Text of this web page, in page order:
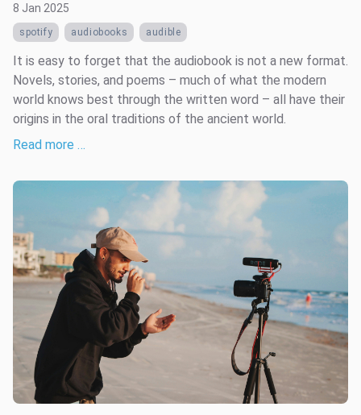
8 Jan 2025
spotify audiobooks audible
It is easy to forget that the audiobook is not a new format.
Novels, stories, and poems – much of what the modern
world knows best through the written word – all have their
origins in the oral traditions of the ancient world.
Read more …